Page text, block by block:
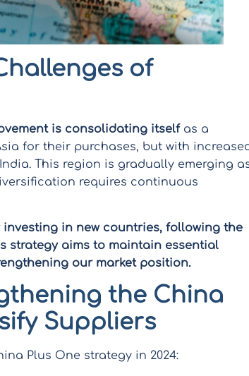
of
is consolidating itselfas a
for their purchases, but with
This region is gradually emerging
requires continuous
in new countries, following the
strategy aims to maintain essential
our market position.
the China
Suppliers
Plus One strategy in 2024: